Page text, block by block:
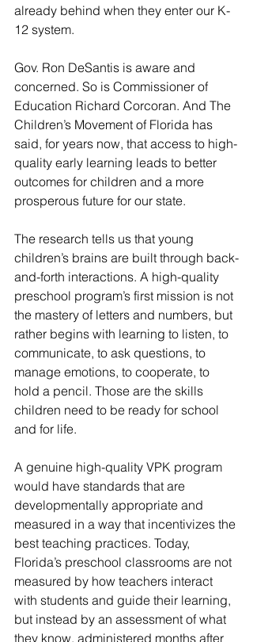
already behind when they enter our K-
12 system.
Gov. Ron DeSantis is aware and
concerned. So is Commissioner of
Education Richard Corcoran. And The
Children’s Movement of Florida has
said, for years now, that access to high-
quality early learning leads to better
outcomes for children and a more
prosperous future for our state.
The research tells us that young
children’s brains are built through back-
and-forth interactions. A high-quality
preschool program’s first mission is not
the mastery of letters and numbers, but
rather begins with learning to listen, to
communicate, to ask questions, to
manage emotions, to cooperate, to
hold a pencil. Those are the skills
children need to be ready for school
and for life.
A genuine high-quality VPK program
would have standards that are
developmentally appropriate and
measured in a way that incentivizes the
best teaching practices. Today,
Florida’s preschool classrooms are not
measured by how teachers interact
with students and guide their learning,
but instead by an assessment of what
they know, administered months after